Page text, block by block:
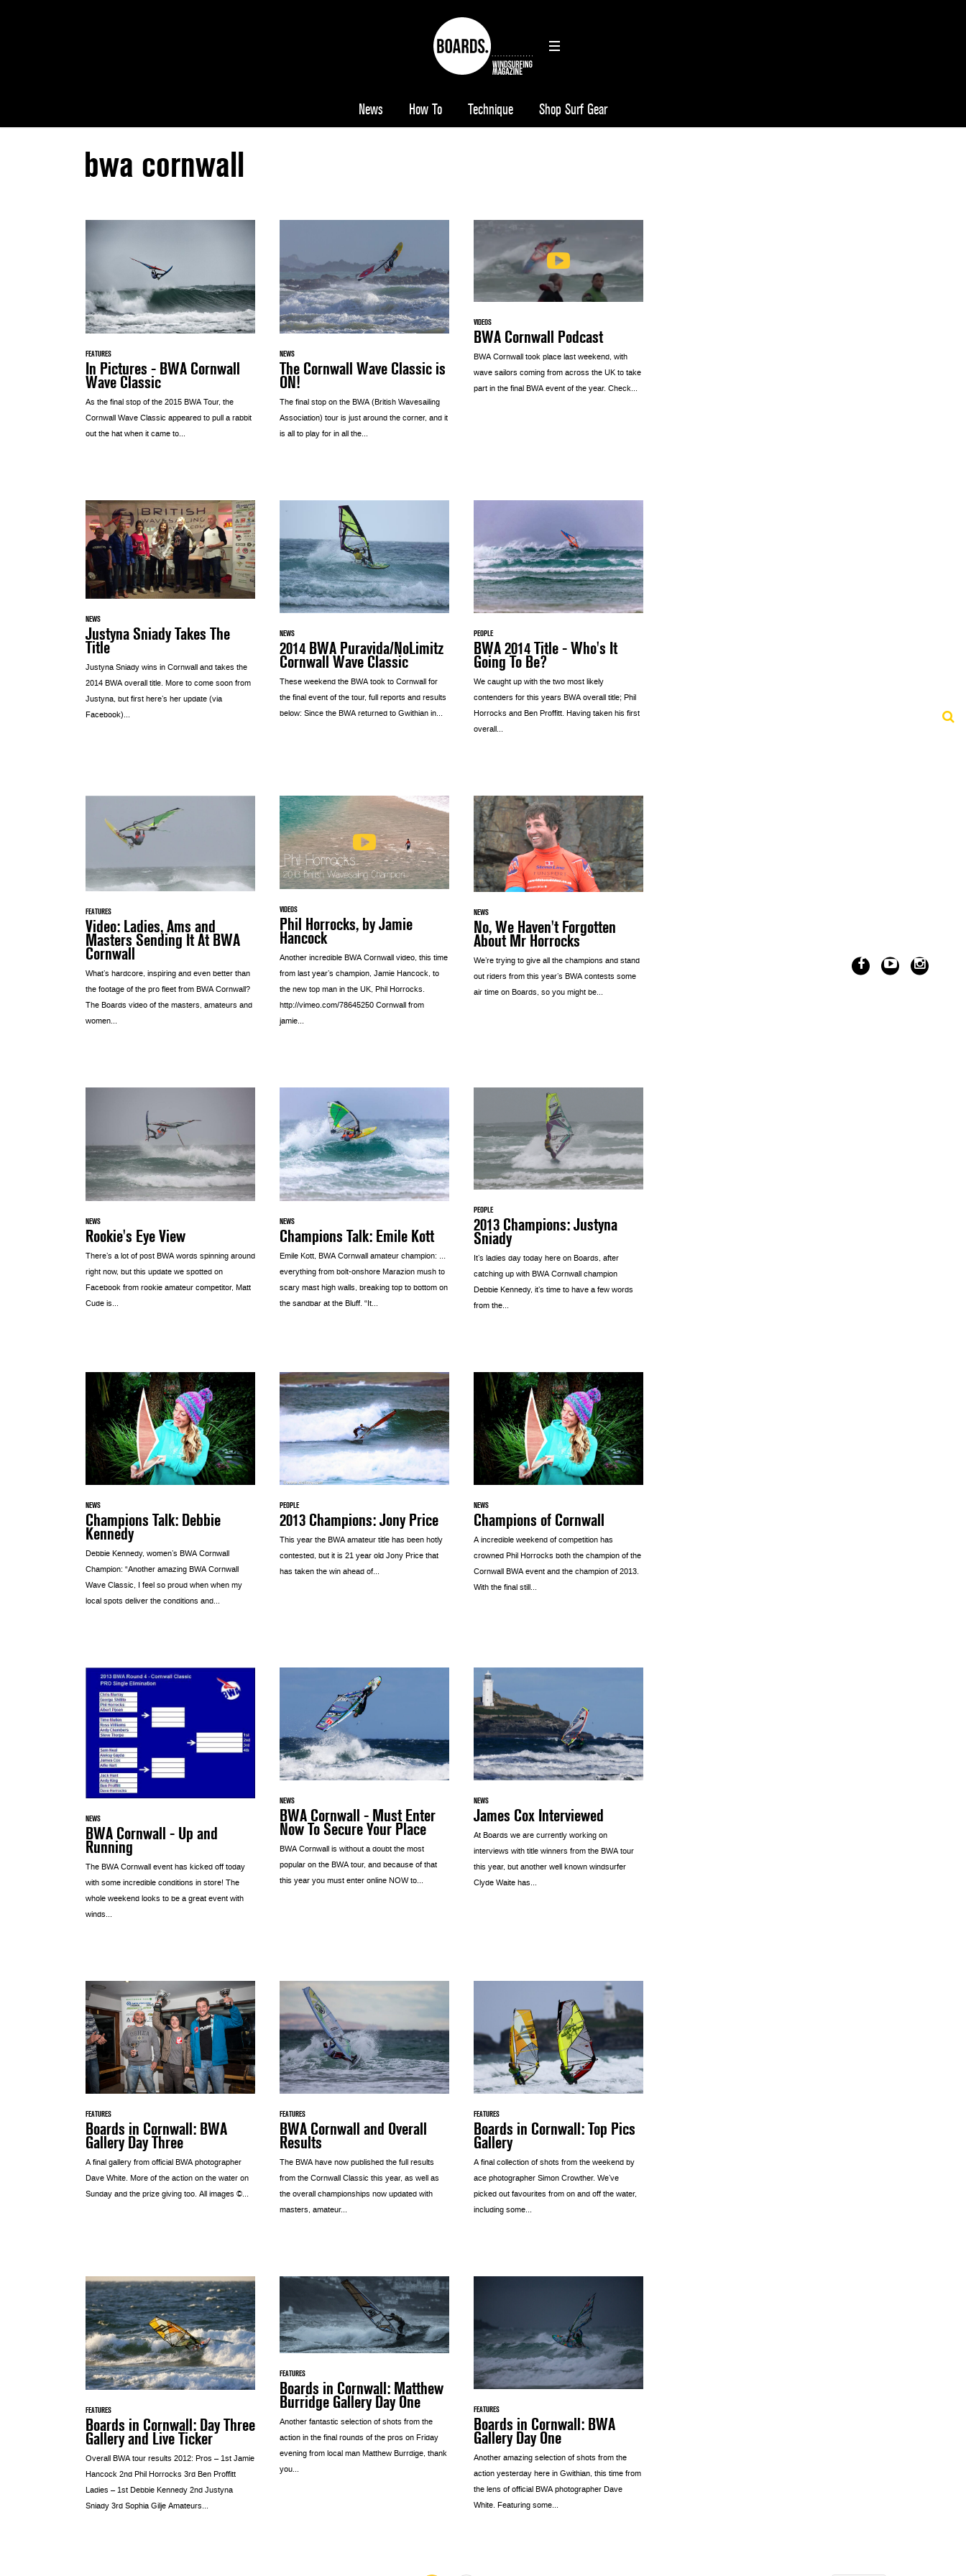
News How To Technique Shop Surf Gear
bwa cornwall
FEATURES
In Pictures - BWA Cornwall
Wave Classic
As the final stop of the 2015 BWA Tour, the
Cornwall Wave Classic appeared to pull a rabbit
out the hat when it came to...
NEWS
The Cornwall Wave Classic is
ON!
The final stop on the BWA (British Wavesailing
Association) tour is just around the corner, and it
is all to play for in all the...
VIDEOS
BWA Cornwall Podcast
BWA Cornwall took place last weekend, with
wave sailors coming from across the UK to take
part in the final BWA event of the year. Check...
NEWS
Justyna Sniady Takes The
Title
Justyna Sniady wins in Cornwall and takes the
2014 BWA overall title. More to come soon from
Justyna, but first here’s her update (via
Facebook)...
NEWS
2014 BWA Puravida/NoLimitz
Cornwall Wave Classic
These weekend the BWA took to Cornwall for
the final event of the tour, full reports and results
below: Since the BWA returned to Gwithian in...
PEOPLE
BWA 2014 Title - Who's It
Going To Be?
We caught up with the two most likely
contenders for this years BWA overall title; Phil
Horrocks and Ben Proffitt. Having taken his first
overall...
FEATURES
Video: Ladies, Ams and
Masters Sending It At BWA
Cornwall
What’s hardcore, inspiring and even better than
the footage of the pro fleet from BWA Cornwall?
The Boards video of the masters, amateurs and
women...
VIDEOS
Phil Horrocks, by Jamie
Hancock
Another incredible BWA Cornwall video, this time
from last year’s champion, Jamie Hancock, to
the new top man in the UK, Phil Horrocks.
http://vimeo.com/78645250 Cornwall from
jamie...
NEWS
No, We Haven't Forgotten
About Mr Horrocks
We’re trying to give all the champions and stand
out riders from this year’s BWA contests some
air time on Boards, so you might be...
NEWS
Rookie's Eye View
There’s a lot of post BWA words spinning around
right now, but this update we spotted on
Facebook from rookie amateur competitor, Matt
Cude is...
NEWS
Champions Talk: Emile Kott
Emile Kott, BWA Cornwall amateur champion: …
everything from bolt-onshore Marazion mush to
scary mast high walls, breaking top to bottom on
the sandbar at the Bluff. “It...
PEOPLE
2013 Champions: Justyna
Sniady
It’s ladies day today here on Boards, after
catching up with BWA Cornwall champion
Debbie Kennedy, it’s time to have a few words
from the...
NEWS
Champions Talk: Debbie
Kennedy
Debbie Kennedy, women’s BWA Cornwall
Champion: “Another amazing BWA Cornwall
Wave Classic, I feel so proud when when my
local spots deliver the conditions and...
PEOPLE
2013 Champions: Jony Price
This year the BWA amateur title has been hotly
contested, but it is 21 year old Jony Price that
has taken the win ahead of...
NEWS
Champions of Cornwall
A incredible weekend of competition has
crowned Phil Horrocks both the champion of the
Cornwall BWA event and the champion of 2013.
With the final still...
NEWS
BWA Cornwall - Up and
Running
The BWA Cornwall event has kicked off today
with some incredible conditions in store! The
whole weekend looks to be a great event with
winds...
NEWS
BWA Cornwall - Must Enter
Now To Secure Your Place
BWA Cornwall is without a doubt the most
popular on the BWA tour, and because of that
this year you must enter online NOW to...
NEWS
James Cox Interviewed
At Boards we are currently working on
interviews with title winners from the BWA tour
this year, but another well known windsurfer
Clyde Waite has...
FEATURES
Boards in Cornwall: BWA
Gallery Day Three
A final gallery from official BWA photographer
Dave White. More of the action on the water on
Sunday and the prize giving too. All images ©...
FEATURES
BWA Cornwall and Overall
Results
The BWA have now published the full results
from the Cornwall Classic this year, as well as
the overall championships now updated with
masters, amateur...
FEATURES
Boards in Cornwall: Top Pics
Gallery
A final collection of shots from the weekend by
ace photographer Simon Crowther. We’ve
picked out favourites from on and off the water,
including some...
FEATURES
Boards in Cornwall: Day Three
Gallery and Live Ticker
Overall BWA tour results 2012: Pros – 1st Jamie
Hancock 2nd Phil Horrocks 3rd Ben Proffitt
Ladies – 1st Debbie Kennedy 2nd Justyna
Sniady 3rd Sophia Gilje Amateurs...
FEATURES
Boards in Cornwall: Matthew
Burridge Gallery Day One
Another fantastic selection of shots from the
action in the final rounds of the pros on Friday
evening from local man Matthew Burrdige, thank
you...
FEATURES
Boards in Cornwall: BWA
Gallery Day One
Another amazing selection of shots from the
action yesterday here in Gwithian, this time from
the lens of official BWA photographer Dave
White. Featuring some...